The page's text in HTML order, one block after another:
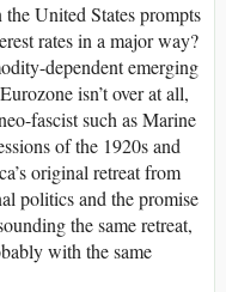
United States prompts
rates in a major way?
dependent emerging
isn’t over at all,
fascist such as Marine
of the 1920s and
original retreat from
politics and the promise
the same retreat,
with the same